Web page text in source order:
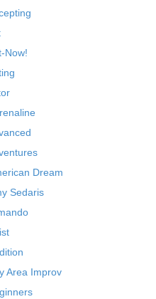
Now!
Dream
Sedaris
Area Improv